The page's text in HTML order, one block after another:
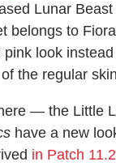
Lunar
belongs to
look
the regular
— the Little
have a new
in Patch 11.2